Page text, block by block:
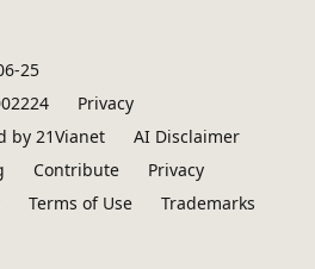
25
Privacy
by 21Vianet
AI Disclaimer
Contribute
Privacy
Terms of Use
Trademarks